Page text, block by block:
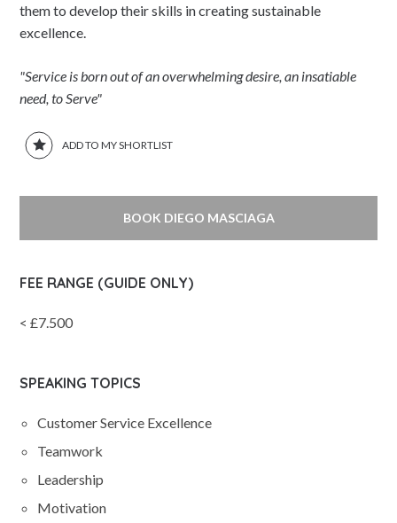
them to develop their skills in creating sustainable
excellence.
"Service is born out of an overwhelming desire, an insatiable
need, to Serve"
ADD TO MY SHORTLIST
BOOK DIEGO MASCIAGA
FEE RANGE (GUIDE ONLY)
< £7.500
SPEAKING TOPICS
Customer Service Excellence
Teamwork
Leadership
Motivation